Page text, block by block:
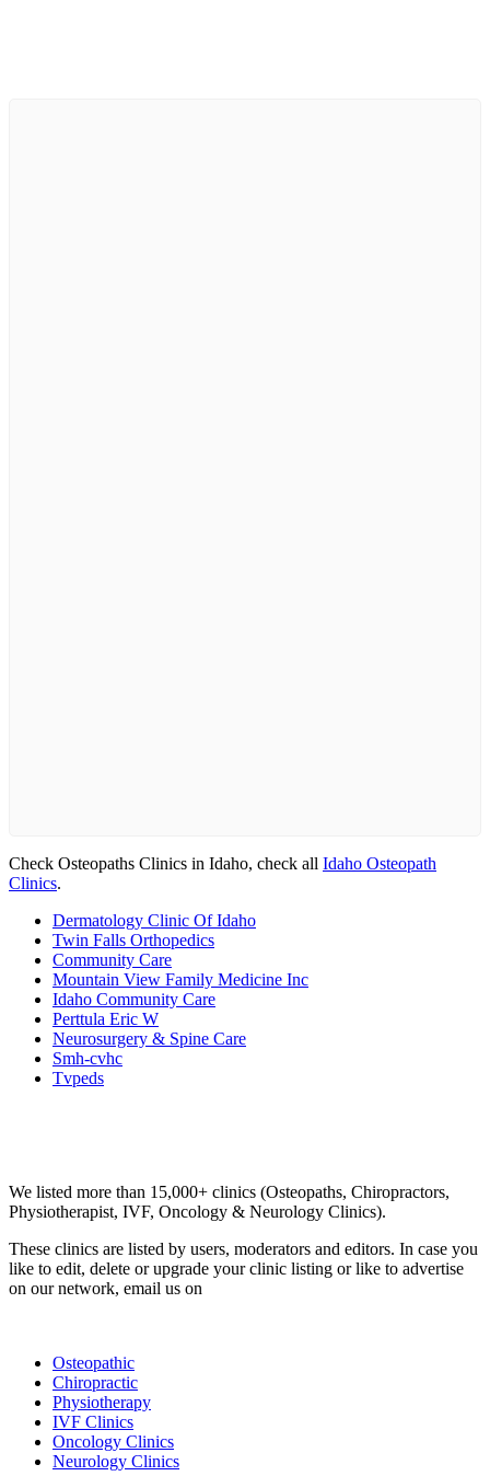
Check Osteopaths Clinics in Idaho, check all Idaho Osteopath
Clinics.
Dermatology Clinic Of Idaho
Twin Falls Orthopedics
Community Care
Mountain View Family Medicine Inc
Idaho Community Care
Perttula Eric W
Neurosurgery & Spine Care
Smh-cvhc
Tvpeds
We listed more than 15,000+ clinics (Osteopaths, Chiropractors,
Physiotherapist, IVF, Oncology & Neurology Clinics).
These clinics are listed by users, moderators and editors. In case you
like to edit, delete or upgrade your clinic listing or like to advertise
on our network, email us on
Osteopathic
Chiropractic
Physiotherapy
IVF Clinics
Oncology Clinics
Neurology Clinics